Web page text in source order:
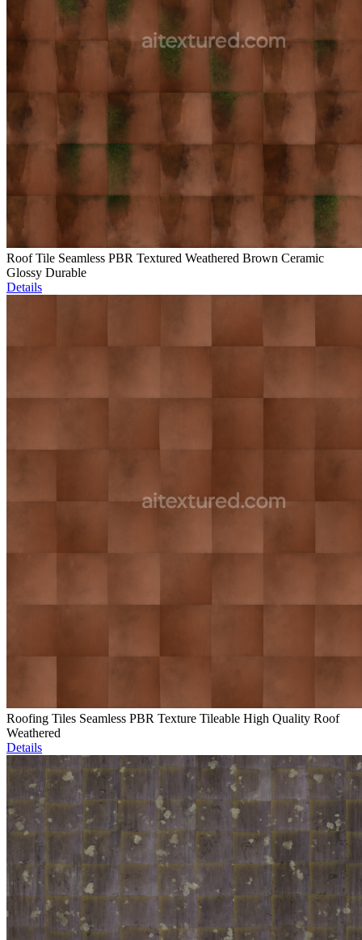
Roof Tile Seamless PBR Textured Weathered Brown Ceramic
Glossy Durable
Details
Roofing Tiles Seamless PBR Texture Tileable High Quality Roof
Weathered
Details